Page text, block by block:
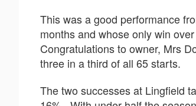
This was a good performance
months and whose only win
Congratulations to owner, Mrs
three in a third of all 65 starts.
The two successes at Lingfield